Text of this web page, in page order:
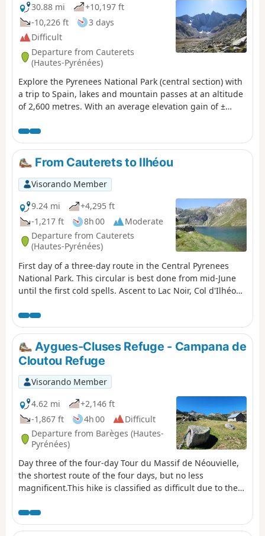
30.88 mi
+10,197 ft
-10,226 ft
3 days
Difficult
Departure from Cauterets
(Hautes-Pyrénées)
Explore the Pyrenees National Park (central section) with
a trip to Spain, lakes and mountain passes at an altitude
of 2,600 metres. With an average elevation gain of ±
in all, quite strenuous. Please take into account the
cumulative elevation gain and the distance to be
covered. The trip takes place between 1000 m and 2655
m altitude. The start of this route is accessible by public
transport (coaches and shuttle bus from Cauterets in
summer).
From Cauterets to Ilhéou
Visorando Member
9.24 mi
+4,295 ft
-1,217 ft
8h 00
Moderate
Departure from Cauterets
(Hautes-Pyrénées)
First day of a three-day route in the Central Pyrenees
National Park. This circular is best done from mid-June
until the first cold spells. Ascent to Lac Noir, Col d'Ilhéou,
Aygues-Cluses Refuge - Campana de
Cloutou Refuge
Visorando Member
4.62 mi
+2,146 ft
-1,867 ft
4h 00
Difficult
Departure from Barèges (Hautes-
Pyrénées)
Day three of the four-day Tour du Massif de Néouvielle,
the shortest route of the four days, but no less
magnificent.This hike is classified as difficult due to the
if you wish to avoid the peak or climb it in the other
direction (less complicated).